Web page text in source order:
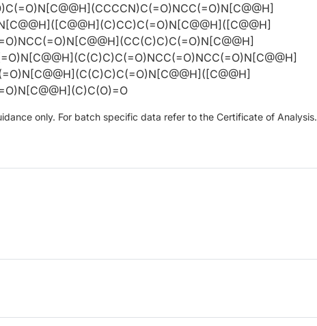
only. For batch specific data refer to the Certificate of Analysis.